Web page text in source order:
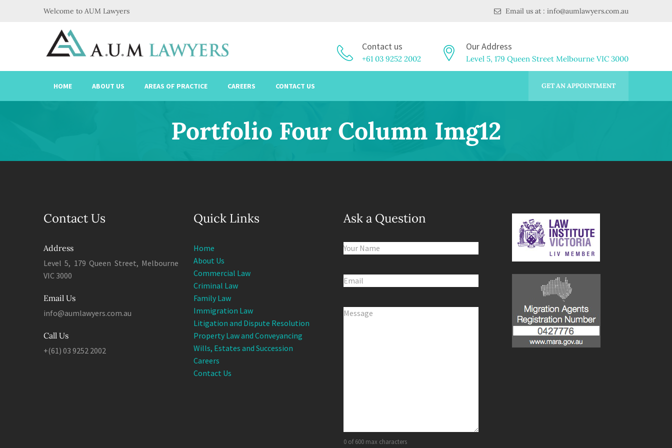
Welcome to AUM Lawyers Email us at : info@aumlawyers.com.au
Contact us
+61 03 9252 2002
Our Address
Level 5, 179 Queen Street Melbourne VIC 3000
HOME ABOUT US AREAS OF PRACTICE CAREERS CONTACT US GET AN APPOINTMENT
Portfolio Four Column Img12
Contact Us
Address
Level 5, 179 Queen Street, Melbourne
VIC 3000
Email Us
info@aumlawyers.com.au
Call Us
+(61) 03 9252 2002
Quick Links
Home
About Us
Commercial Law
Criminal Law
Family Law
Immigration Law
Litigation and Dispute Resolution
Property Law and Conveyancing
Wills, Estates and Succession
Careers
Contact Us
Ask a Question
Name(Required)
Email
Comments
0 of 600 max characters